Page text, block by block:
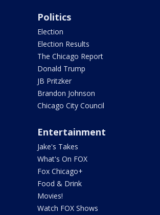
Politics
Election
Election Results
The Chicago Report
Donald Trump
JB Pritzker
Brandon Johnson
Chicago City Council
Entertainment
Jake's Takes
What's On FOX
Fox Chicago+
Food & Drink
Movies!
Watch FOX Shows